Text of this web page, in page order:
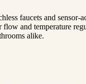
faucets and
and temperature
alike.